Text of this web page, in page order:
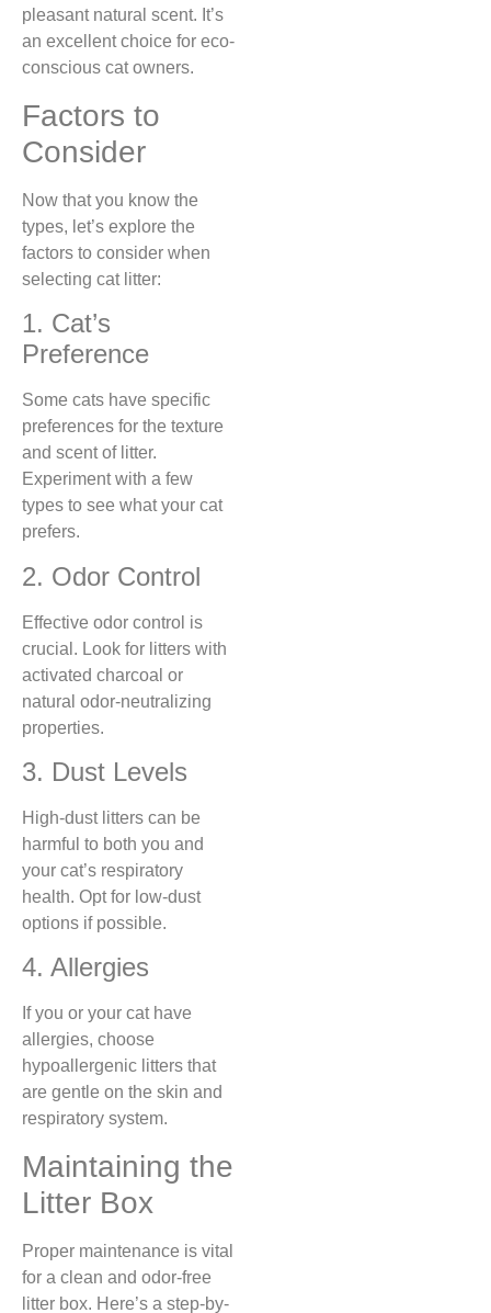
pleasant natural scent. It’s
an excellent choice for eco-
conscious cat owners.
Factors to
Consider
Now that you know the
types, let’s explore the
factors to consider when
selecting cat litter:
1. Cat’s
Preference
Some cats have specific
preferences for the texture
and scent of litter.
Experiment with a few
types to see what your cat
prefers.
2. Odor Control
Effective odor control is
crucial. Look for litters with
activated charcoal or
natural odor-neutralizing
properties.
3. Dust Levels
High-dust litters can be
harmful to both you and
your cat’s respiratory
health. Opt for low-dust
options if possible.
4. Allergies
If you or your cat have
allergies, choose
hypoallergenic litters that
are gentle on the skin and
respiratory system.
Maintaining the
Litter Box
Proper maintenance is vital
for a clean and odor-free
litter box. Here’s a step-by-